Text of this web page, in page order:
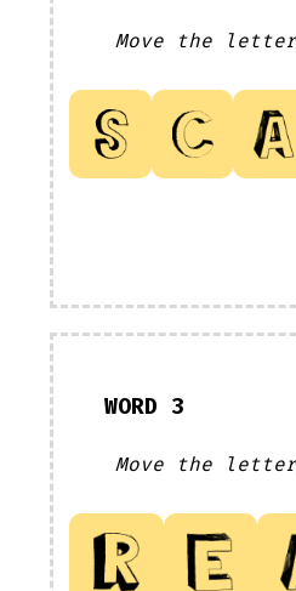
Move the
WORD 3
Move the